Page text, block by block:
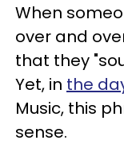
When
over and
that they
Yet, in the
Music, this
sense.